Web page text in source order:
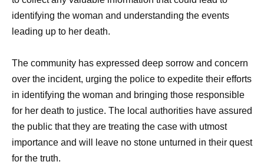
identifying the woman and understanding the events
leading up to her death.
The community has expressed deep sorrow and concern
over the incident, urging the police to expedite their efforts
in identifying the woman and bringing those responsible
for her death to justice. The local authorities have assured
the public that they are treating the case with utmost
importance and will leave no stone unturned in their quest
for the truth.